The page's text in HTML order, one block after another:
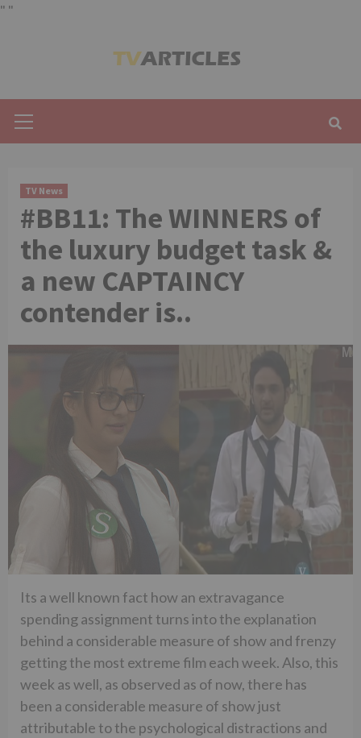
" "
Menu
TV News
#BB11: The WINNERS of
the luxury budget task &
a new CAPTAINCY
contender is..
Its a well known fact how an extravagance
spending assignment turns into the explanation
behind a considerable measure of show and frenzy
getting the most extreme film each week. Also, this
week as well, as observed as of now, there has
been a considerable measure of show just
attributable to the psychological distractions and